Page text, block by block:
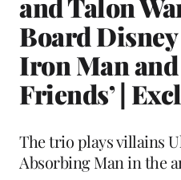
Board Disney
Iron Man
Friends’ |
The trio plays villains
Absorbing Man in the